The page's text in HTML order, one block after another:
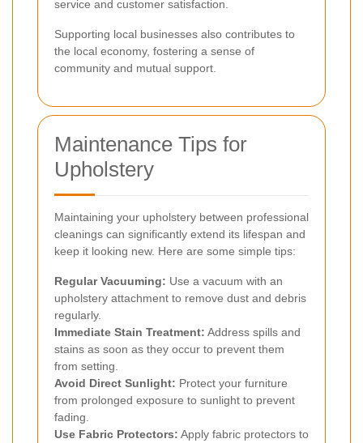
service and customer satisfaction.
Supporting local businesses also contributes to
the local economy, fostering a sense of
community and mutual support.
Maintenance Tips for
Upholstery
Maintaining your upholstery between professional
cleanings can significantly extend its lifespan and
keep it looking new. Here are some simple tips:
Regular Vacuuming: Use a vacuum with an
upholstery attachment to remove dust and debris
regularly.
Immediate Stain Treatment: Address spills and
stains as soon as they occur to prevent them
from setting.
Avoid Direct Sunlight: Protect your furniture
from prolonged exposure to sunlight to prevent
fading.
Use Fabric Protectors: Apply fabric protectors to